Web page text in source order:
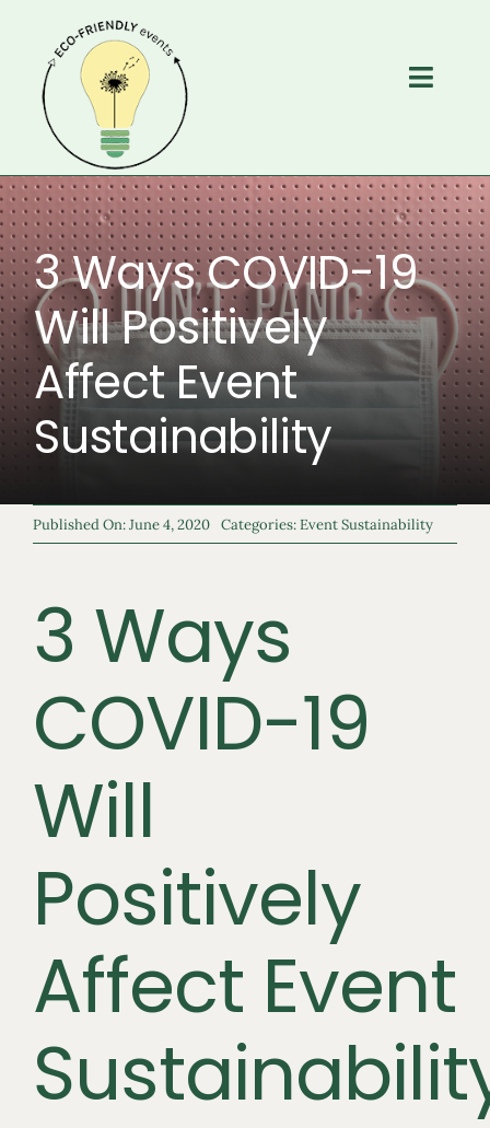
content
Home
Services
About
Free Resources
Contact
3 Ways COVID-19
Will Positively
Affect Event
Sustainability
Published On: June 4, 2020 Categories:Event Sustainability
3 Ways
COVID-19
Will
Positively
Affect Event